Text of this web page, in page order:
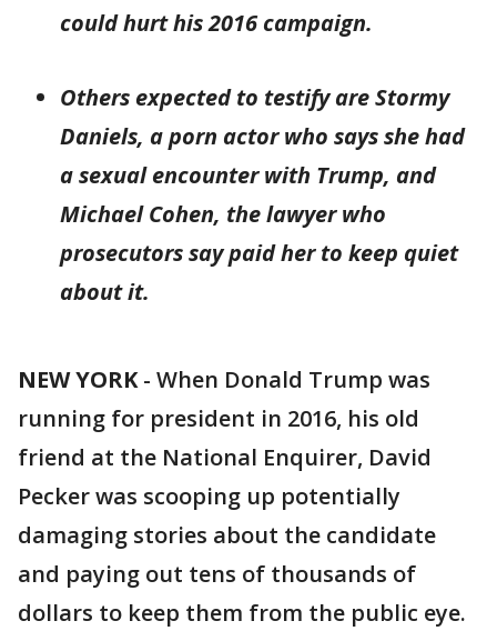
could hurt his 2016 campaign.
Others expected to testify are Stormy
Daniels, a porn actor who says she had
a sexual encounter with Trump, and
Michael Cohen, the lawyer who
prosecutors say paid her to keep quiet
about it.
NEW YORK- When Donald Trump was
running for president in 2016, his old
friend at the National Enquirer, David
Pecker was scooping up potentially
damaging stories about the candidate
and paying out tens of thousands of
dollars to keep them from the public eye.